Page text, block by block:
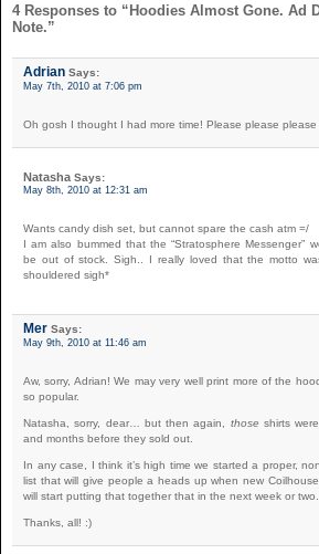
4 Responses to “Hoodies Almost Gone. Ad
Note.”
Adrian Says:
May 7th, 2010 at 7:06 pm
Oh gosh I thought I had more time! Please please
Natasha Says:
May 8th, 2010 at 12:31 am
Wants candy dish set, but cannot spare the cash atm =/
I am also bummed that the “Stratosphere Messenger”
be out of stock. Sigh.. I really loved that the motto
shouldered sigh*
Mer Says:
May 9th, 2010 at 11:46 am
Aw, sorry, Adrian! We may very well print more of the
so popular.
Natasha, sorry, dear… but then again, those shirts
and months before they sold out.
In any case, I think it’s high time we started a proper,
list that will give people a heads up when new
will start putting that together that in the next week or two.
Thanks, all! :)